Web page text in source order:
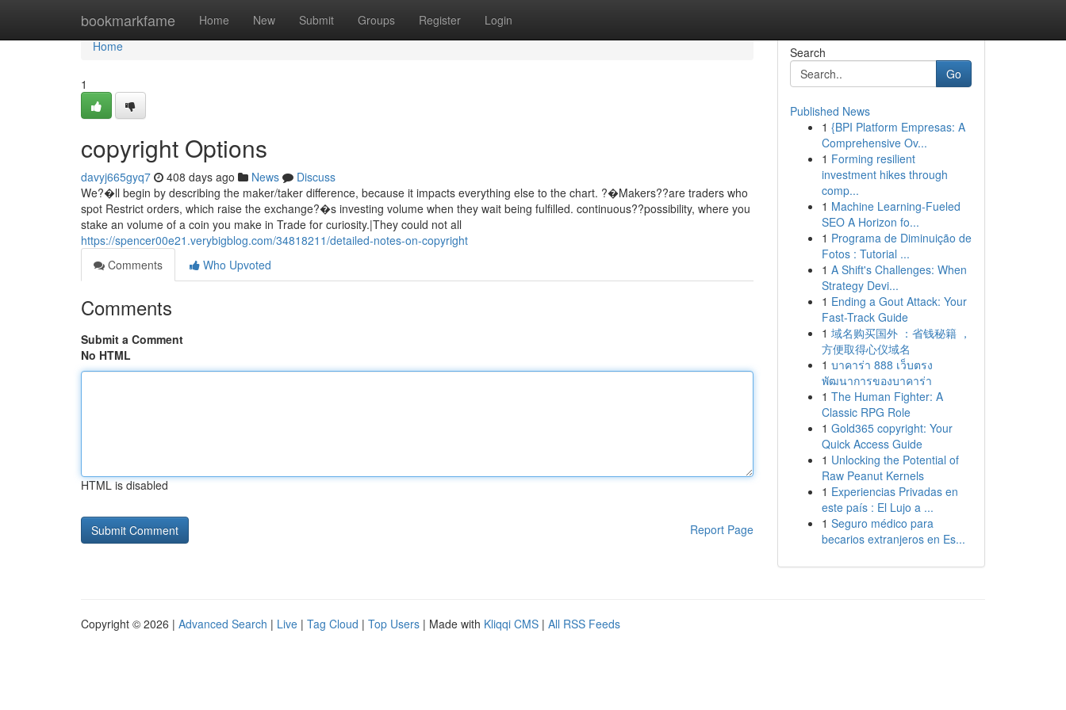
bookmarkfame Home New Submit Groups Register Login
Home
Home
1
copyright Options
davyj665gyq7 408 days ago News
Discuss
We?�ll begin by describing the maker/taker difference, because it impacts everything else to the chart. ?�Makers??are traders who
spot Restrict orders, which raise the exchange?�s investing volume when they wait being fulfilled. continuous??possibility, where you
stake an volume of a coin you make in Trade for curiosity.|They could not all
https://spencer00e21.verybigblog.com/34818211/detailed-notes-on-copyright
Comments
Who Upvoted
Comments
Submit a Comment
No HTML
HTML is disabled
Report Page
Search
Go
Published News
1 {BPI Platform Empresas: A
Comprehensive Ov...
1 Forming resilient
investment hikes through
comp...
1 Machine Learning-Fueled
SEO A Horizon fo...
1 Programa de Diminuição de
Fotos : Tutorial ...
1 A Shift's Challenges: When
Strategy Devi...
1 Ending a Gout Attack: Your
Fast-Track Guide
1 域名购买国外 ：省钱秘籍 ，
方便取得心仪域名
1 บาคาร่า 888 เว็บตรง
พัฒนาการของบาคาร่า
1 The Human Fighter: A
Classic RPG Role
1 Gold365 copyright: Your
Quick Access Guide
1 Unlocking the Potential of
Raw Peanut Kernels
1 Experiencias Privadas en
este país : El Lujo a ...
1 Seguro médico para
becarios extranjeros en Es...
Copyright © 2026 | Advanced Search | Live | Tag Cloud | Top Users | Made with Kliqqi CMS | All RSS Feeds